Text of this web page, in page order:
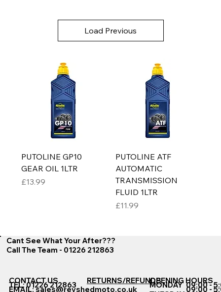
Load Previous
PUTOLINE GP10
GEAR OIL 1LTR
Price
£13.99
PUTOLINE ATF
AUTOMATIC
TRANSMISSION
FLUID 1LTR
Price
£11.99
Cant See What Your After???
Call The Team - 01226 212863
CONTACT US
TEL: 01226 212863
EMAIL:sales@revshedmoto.co.uk
RETURNS/REFUNDSOPENING HOURS
MONDAY 09:00 -
09:00 -